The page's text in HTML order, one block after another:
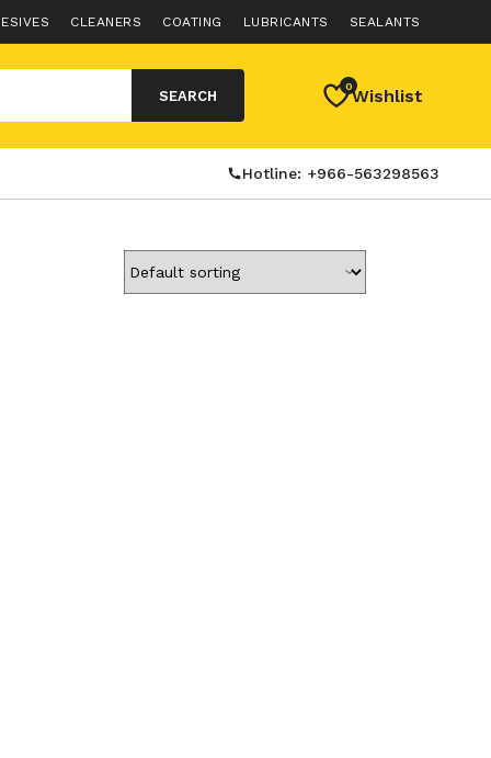
CLEANERS COATING LUBRICANTS SEALANTS
SEARCH
0Wishlist
Hotline: +966-563298563